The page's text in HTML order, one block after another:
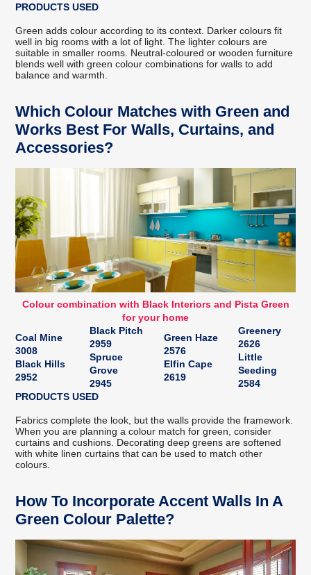
PRODUCTS USED
Green adds colour according to its context. Darker colours fit
well in big rooms with a lot of light. The lighter colours are
suitable in smaller rooms. Neutral-coloured or wooden furniture
blends well with green colour combinations for walls to add
balance and warmth.
Which Colour Matches with Green and
Works Best For Walls, Curtains, and
Accessories?
Colour combination with Black Interiors and Pista Green
for your home
Coal Mine
3008
Black Hills
2952
Black Pitch
2959
Spruce
Grove
2945
Green Haze
2576
Elfin Cape
2619
Greenery
2626
Little
Seeding
2584
PRODUCTS USED
Fabrics complete the look, but the walls provide the framework.
When you are planning a colour match for green, consider
curtains and cushions. Decorating deep greens are softened
with white linen curtains that can be used to match other
colours.
How To Incorporate Accent Walls In A
Green Colour Palette?